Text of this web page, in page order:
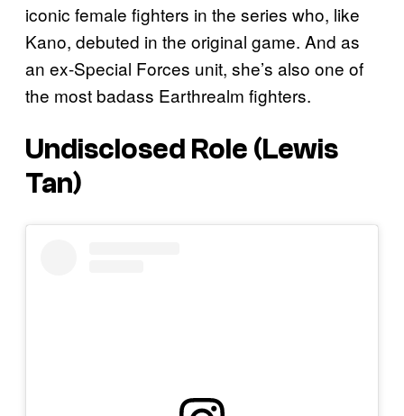
iconic female fighters in the series who, like
Kano, debuted in the original game. And as
an ex-Special Forces unit, she’s also one of
the most badass Earthrealm fighters.
Undisclosed Role (Lewis
Tan)